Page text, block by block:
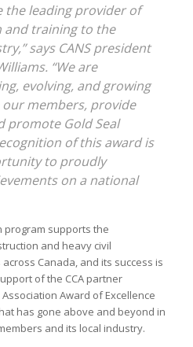
the leading provider of
training to the
says CANS president
“We are
evolving, and growing
members, provide
promote Gold Seal
of this award is
to proudly
on a national
program supports the
and heavy civil
Canada, and its success is
of the CCA partner
Award of Excellence
has gone above and beyond in
and its local industry.